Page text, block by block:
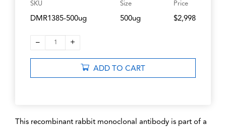
SKU
DMR1385-500ug
Size
500ug
Price
$2,998
– 1 +
ADD TO CART
This recombinant rabbit monoclonal antibody is part of a